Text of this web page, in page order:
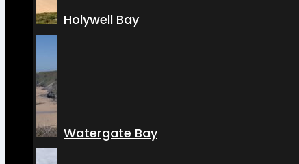
Holywell Bay
Watergate Bay